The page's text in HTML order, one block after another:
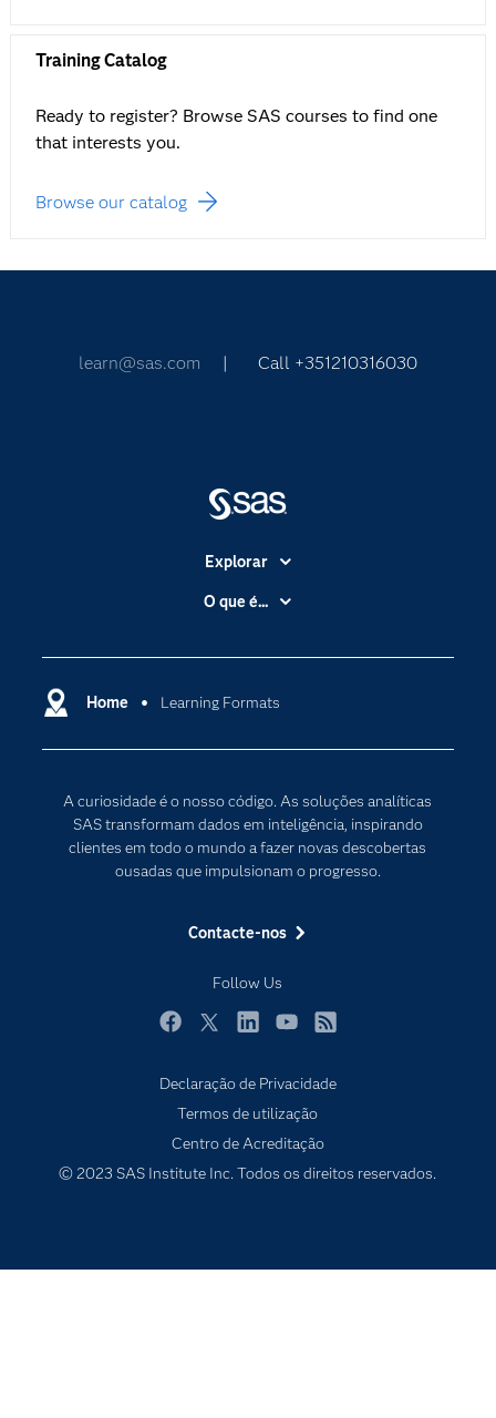
Training Catalog
Ready to register? Browse SAS courses to find one
that interests you.
Browse our catalog
learn@sas.com | Call +351210316030
Home Learning Formats
A curiosidade é o nosso código. As soluções analíticas
SAS transformam dados em inteligência, inspirando
clientes em todo o mundo a fazer novas descobertas
ousadas que impulsionam o progresso.
Contacte-nos
Follow Us
Explorar
A Empresa
Apoio & Serviços
Carreiras
Para os Educadores
Documentação
Estudantes
Formação
Indústrias
Produtos
Programadores
O que é...
Data Science
Transformação Digital
Declaração de Privacidade
Termos de utilização
Centro de Acreditação
© 2023 SAS Institute Inc. Todos os direitos reservados.